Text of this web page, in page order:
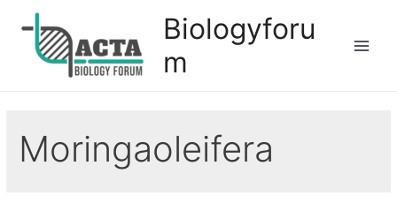
Biologyforu
m
Moringaoleifera